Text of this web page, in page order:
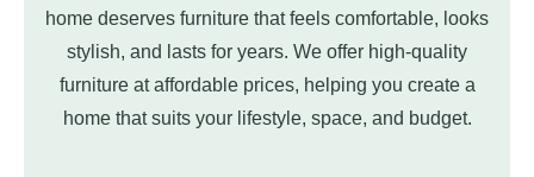
home deserves furniture that feels comfortable, looks
stylish, and lasts for years. We offer high-quality
furniture at affordable prices, helping you create a
home that suits your lifestyle, space, and budget.